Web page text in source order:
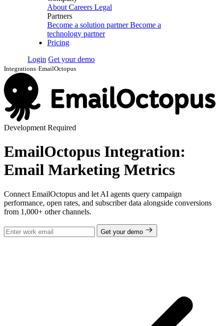
About Careers Legal
Partners
Become a solution partner Become a
technology partner
Pricing
Login Get your demo
Integrations›EmailOctopus
Development Required
EmailOctopus Integration:
Email Marketing Metrics
Connect EmailOctopus and let AI agents query campaign
performance, open rates, and subscriber data alongside conversions
from 1,000+ other channels.
Get your demo